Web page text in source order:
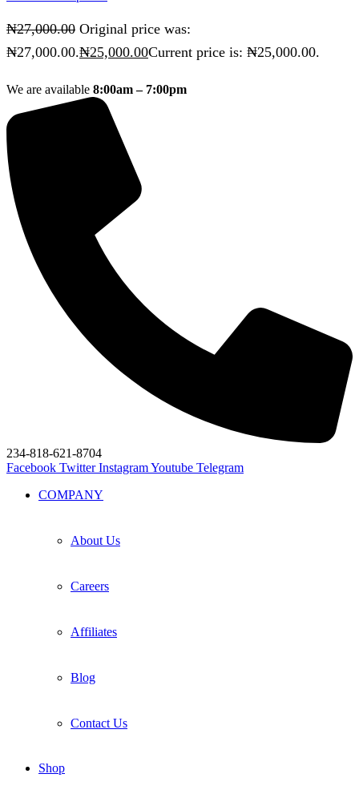
₦27,000.00 Original price was:
₦27,000.00.₦25,000.00Current price is: ₦25,000.00.
We are available 8:00am – 7:00pm
234-818-621-8704
Facebook Twitter InstagramYoutube Telegram
COMPANY
About Us
Careers
Affiliates
Blog
Contact Us
Shop